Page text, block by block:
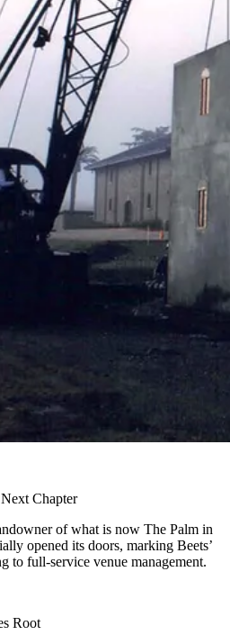
Chapter
of what is now The Palm in
opened its doors, marking Beets’
to full-service venue management.
Root